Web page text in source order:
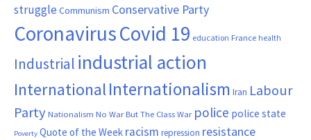
struggle Communism Conservative Party
CoronavirusCovid 19 education France health
Industrial industrial action
InternationalInternationalism Iran Labour
Party Nationalism No War But The Class War police police state
Poverty Quote of the Week racism repression resistance